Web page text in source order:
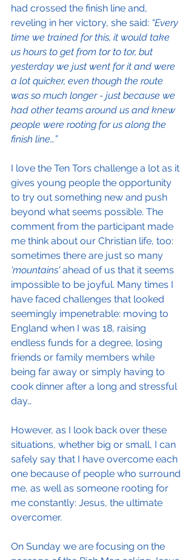
had crossed the finish line and,
reveling in her victory, she said: “Every
time we trained for this, it would take
us hours to get from tor to tor, but
yesterday we just went for it and were
a lot quicker, even though the route
was so much longer - just because we
had other teams around us and knew
people were rooting for us along the
finish line…”
I love the Ten Tors challenge a lot as it
gives young people the opportunity
to try out something new and push
beyond what seems possible. The
comment from the participant made
me think about our Christian life, too:
sometimes there are just so many
'mountains' ahead of us that it seems
impossible to be joyful. Many times I
have faced challenges that looked
seemingly impenetrable: moving to
England when I was 18, raising
endless funds for a degree, losing
friends or family members while
being far away or simply having to
cook dinner after a long and stressful
day…
However, as I look back over these
situations, whether big or small, I can
safely say that I have overcome each
one because of people who surround
me, as well as someone rooting for
me constantly: Jesus, the ultimate
overcomer.
On Sunday we are focusing on the